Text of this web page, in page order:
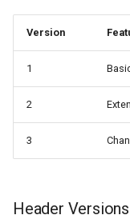
Version
1
2
3
Header